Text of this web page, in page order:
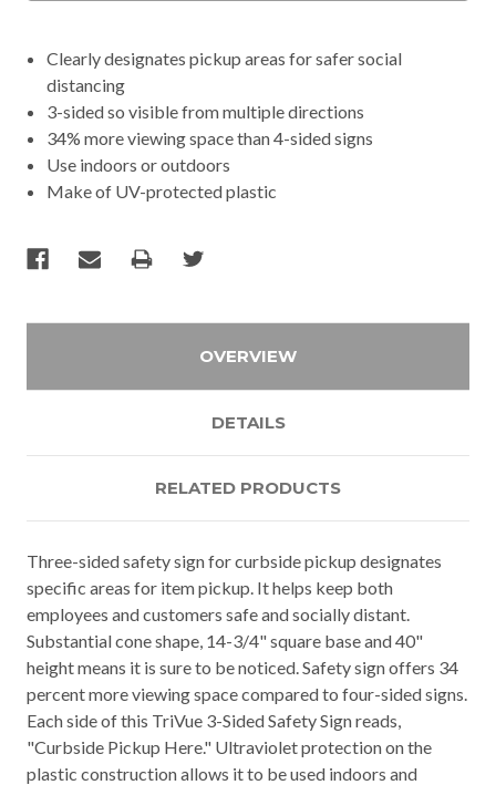
Clearly designates pickup areas for safer social
distancing
3-sided so visible from multiple directions
34% more viewing space than 4-sided signs
Use indoors or outdoors
Make of UV-protected plastic
OVERVIEW
DETAILS
RELATED PRODUCTS
Three-sided safety sign for curbside pickup designates
specific areas for item pickup. It helps keep both
employees and customers safe and socially distant.
Substantial cone shape, 14-3/4" square base and 40"
height means it is sure to be noticed. Safety sign offers 34
percent more viewing space compared to four-sided signs.
Each side of this TriVue 3-Sided Safety Sign reads,
"Curbside Pickup Here." Ultraviolet protection on the
plastic construction allows it to be used indoors and